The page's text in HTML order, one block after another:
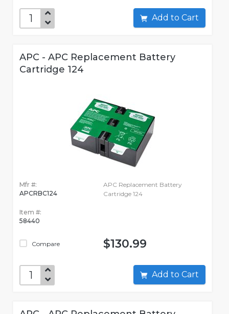
Add to Cart
APC - APC Replacement Battery
Cartridge 124
Mfr #:
APCRBC124
Item #:
58440
Compare
APC Replacement Battery
Cartridge 124
$130.99
Add to Cart